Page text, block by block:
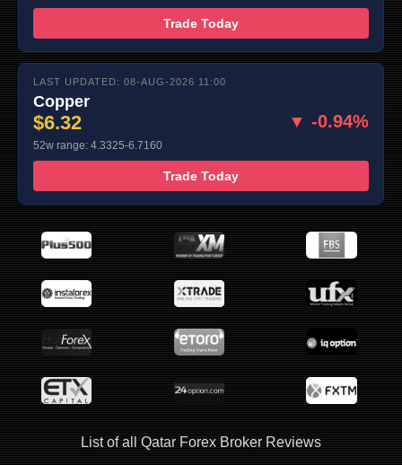
Trade Today
LAST UPDATED: 08-AUG-2026 11:00
Copper
$6.32 ▼ -0.94%
52w range: 4.3325-6.7160
Trade Today
List of all Qatar Forex Broker Reviews